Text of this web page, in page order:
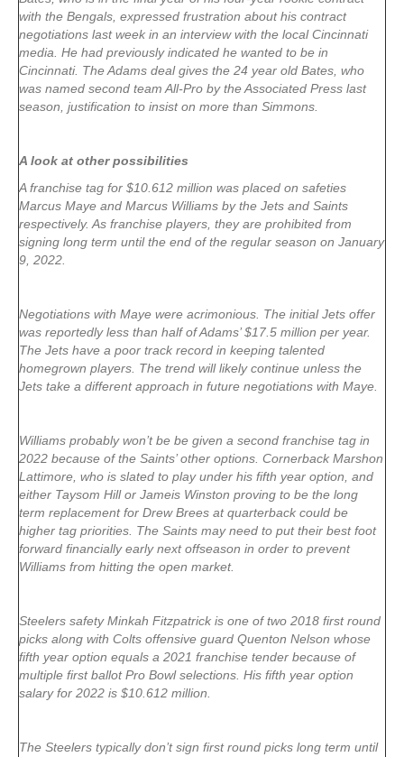
with the Bengals, expressed frustration about his contract
negotiations last week in an interview with the local Cincinnati
media. He had previously indicated he wanted to be in
Cincinnati. The Adams deal gives the 24 year old Bates, who
was named second team All-Pro by the Associated Press last
season, justification to insist on more than Simmons.
A look at other possibilities
A franchise tag for $10.612 million was placed on safeties
Marcus Maye and Marcus Williams by the Jets and Saints
respectively. As franchise players, they are prohibited from
signing long term until the end of the regular season on January
9, 2022.
Negotiations with Maye were acrimonious. The initial Jets offer
was reportedly less than half of Adams’ $17.5 million per year.
The Jets have a poor track record in keeping talented
homegrown players. The trend will likely continue unless the
Jets take a different approach in future negotiations with Maye.
Williams probably won’t be be given a second franchise tag in
2022 because of the Saints’ other options. Cornerback Marshon
Lattimore, who is slated to play under his fifth year option, and
either Taysom Hill or Jameis Winston proving to be the long
term replacement for Drew Brees at quarterback could be
higher tag priorities. The Saints may need to put their best foot
forward financially early next offseason in order to prevent
Williams from hitting the open market.
Steelers safety Minkah Fitzpatrick is one of two 2018 first round
picks along with Colts offensive guard Quenton Nelson whose
fifth year option equals a 2021 franchise tender because of
multiple first ballot Pro Bowl selections. His fifth year option
salary for 2022 is $10.612 million.
The Steelers typically don’t sign first round picks long term until